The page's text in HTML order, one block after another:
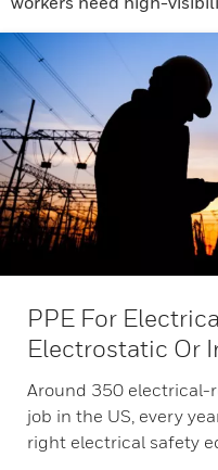
PPE For
Electrostatic Or
Around 350 electrical-
job in the US, every
right electrical safety